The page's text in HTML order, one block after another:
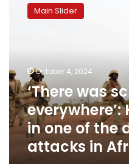
screaming
in
one
of
the
deadliest
attacks
Africa
Main Slider
October 4, 2024
‘There was
in one of the
attacks in